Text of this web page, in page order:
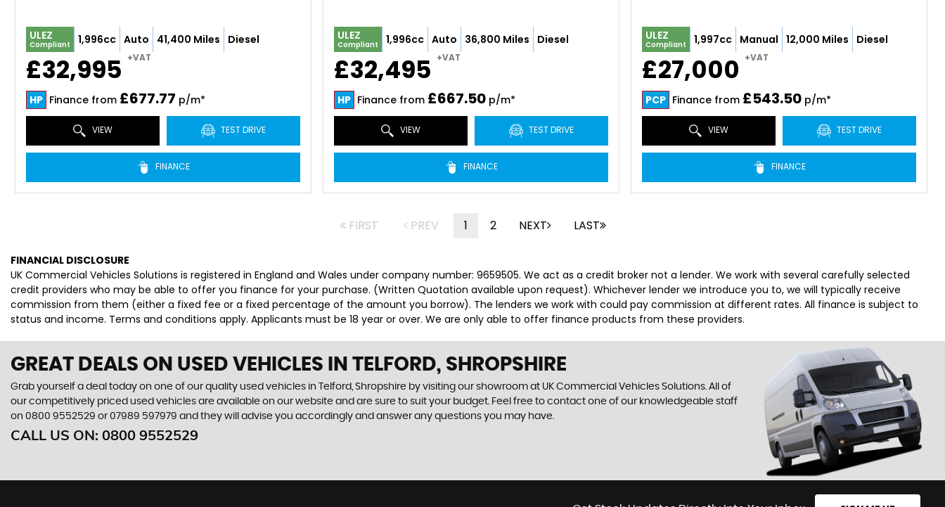
ULEZ
Compliant 1,996cc Auto 41,400 Miles Diesel
£32,995 +VAT
HP Finance from £677.77 p/m*
VIEW TEST DRIVE
FINANCE
ULEZ
Compliant 1,996cc Auto 36,800 Miles Diesel
£32,495 +VAT
HP Finance from £667.50p/m*
VIEW TEST DRIVE
FINANCE
ULEZ
Compliant 1,997cc Manual 12,000 Miles Diesel
£27,000 +VAT
PCP Finance from £543.50p/m*
VIEW TEST DRIVE
FINANCE
FIRST PREV 1 2 NEXT LAST
FINANCIAL DISCLOSURE
UK Commercial Vehicles Solutions is registered in England and Wales under company number: 9659505. We act as a credit broker not a lender. We work with several carefully selected
credit providers who may be able to offer you finance for your purchase. (Written Quotation available upon request). Whichever lender we introduce you to, we will typically receive
commission from them (either a fixed fee or a fixed percentage of the amount you borrow). The lenders we work with could pay commission at different rates. All finance is subject to
status and income. Terms and conditions apply. Applicants must be 18 year or over. We are only able to offer finance products from these providers.
GREAT DEALS ON USED VEHICLES IN TELFORD, SHROPSHIRE
Grab yourself a deal today on one of our quality used vehicles in Telford, Shropshire by visiting our showroom at UK Commercial Vehicles Solutions. All of
our competitively priced used vehicles are available on our website and are sure to suit your budget. Feel free to contact one of our knowledgeable staff
on 0800 9552529 or07989 597979 and they will advise you accordingly and answer any questions you may have.
CALL US ON: 0800 9552529